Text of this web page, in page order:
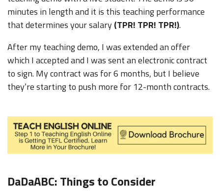
minutes in length and it is this teaching performance
that determines your salary(TPR! TPR! TPR!).
After my teaching demo, I was extended an offer
which I accepted and I was sent an electronic contract
to sign. My contract was for 6 months, but I believe
they’re starting to push more for 12-month contracts.
DaDaABC: Things to Consider